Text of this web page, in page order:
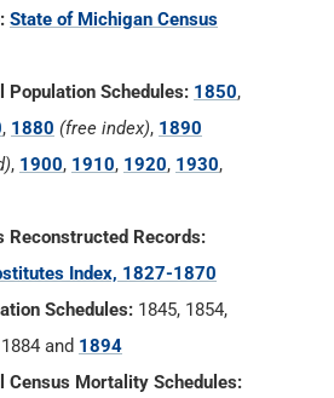
State of Michigan Census
Population Schedules: 1850,
, 1880 (free index), 1890
, 1900, 1910, 1920, 1930,
Reconstructed Records:
Index, 1827-1870
Schedules: 1845, 1854,
and 1894
Census Mortality Schedules: